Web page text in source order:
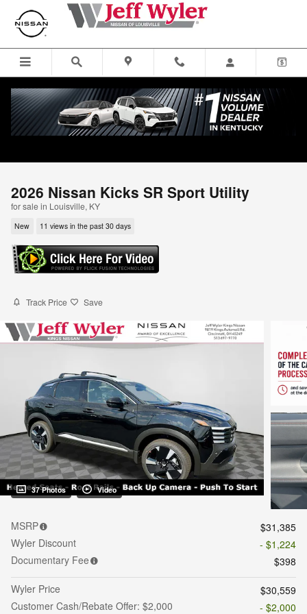
Skip to main content
2026 Nissan Kicks SR Sport Utility
for sale in Louisville, KY
New 11 views in the past 30 days
Track Price Save
37 Photos Video
MSRP
$31,385
Wyler Discount
- $1,224
Documentary Fee
$398
Wyler Price
$30,559
Customer Cash/Rebate Offer: $2,000
- $2,000